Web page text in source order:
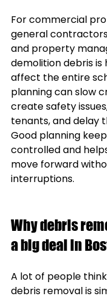
For commercial
general
and property
demolition debris is
affect the entire
planning can slow
create safety
tenants, and delay
Good planning
controlled and
move forward
interruptions.
Why debris
a big deal in
A lot of people
debris removal is